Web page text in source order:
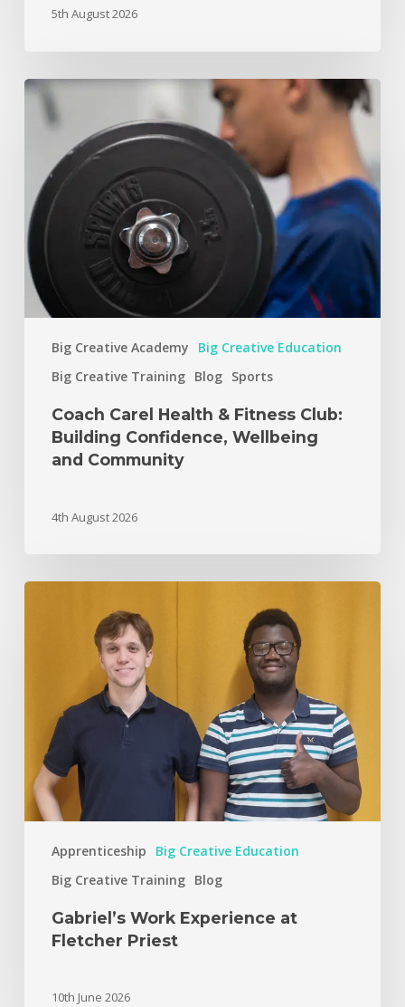
5th August 2026
Big Creative Academy
Big Creative Education
Big Creative Training Blog Sports
Coach Carel Health & Fitness Club:
Building Confidence, Wellbeing
and Community
4th August 2026
Apprenticeship
Big Creative Education
Big Creative Training Blog
Gabriel’s Work Experience at
Fletcher Priest
10th June 2026